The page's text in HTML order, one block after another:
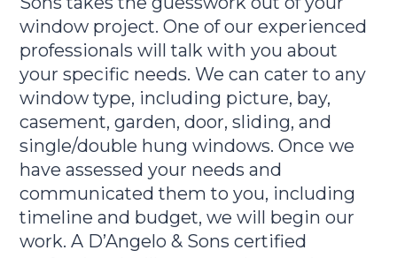
window project. One of our experienced
professionals will talk with you about
your specific needs. We can cater to any
window type, including picture, bay,
casement, garden, door, sliding, and
single/double hung windows. Once we
have assessed your needs and
communicated them to you, including
timeline and budget, we will begin our
work. A D’Angelo & Sons certified